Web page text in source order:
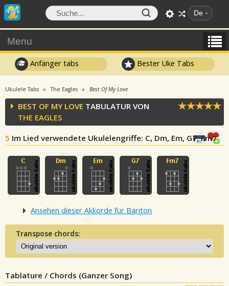
De
Menu
Anfänger tabs Bester Uke Tabs
Ukulele Tabs The Eagles Best Of My Love
BEST OF MY LOVE TABULATUR VON
THE EAGLES
5 Im Lied verwendete Ukulelengriffe: C, Dm, Em, G7, Fm7
Ansehen dieser Akkorde für Bariton
Transpose chords:
Tablature / Chords (Ganzer Song)